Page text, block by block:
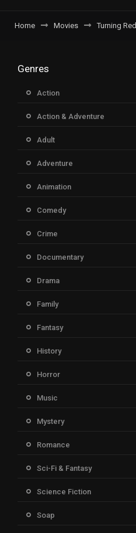
Home Movies Turning Red
Genres
Action
Action & Adventure
Adult
Adventure
Animation
Comedy
Crime
Documentary
Drama
Family
Fantasy
History
Horror
Music
Mystery
Romance
Sci-Fi & Fantasy
Science Fiction
Soap